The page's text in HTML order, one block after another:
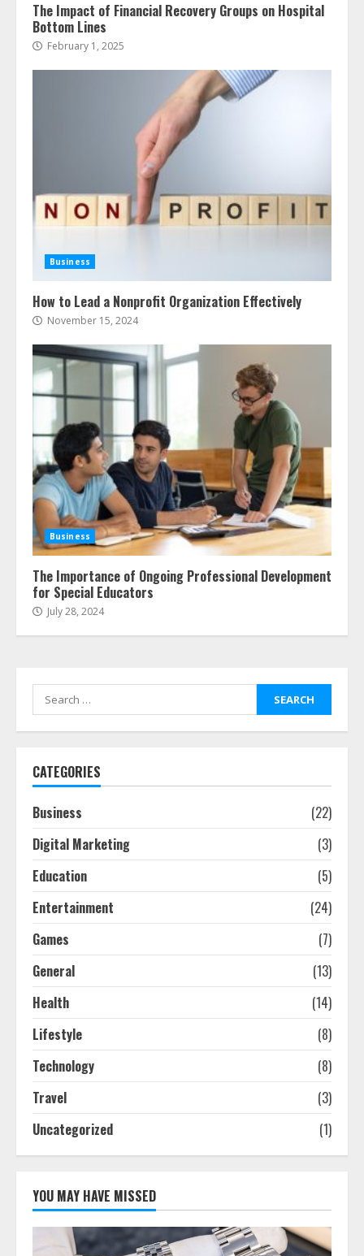
The Impact of Financial Recovery Groups on Hospital
Bottom Lines
February 1, 2025
Business
How to Lead a Nonprofit Organization Effectively
November 15, 2024
Business
The Importance of Ongoing Professional Development
for Special Educators
July 28, 2024
Search
for:
CATEGORIES
Business
(22)
Digital Marketing
(3)
Education
(5)
Entertainment
(24)
Games
(7)
General
(13)
Health
(14)
Lifestyle
(8)
Technology
(8)
Travel
(3)
Uncategorized
(1)
YOU MAY HAVE MISSED